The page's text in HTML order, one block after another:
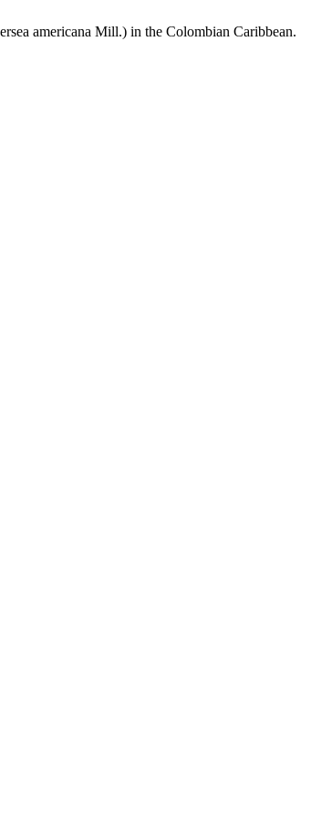
americana Mill.) in the Colombian Caribbean.